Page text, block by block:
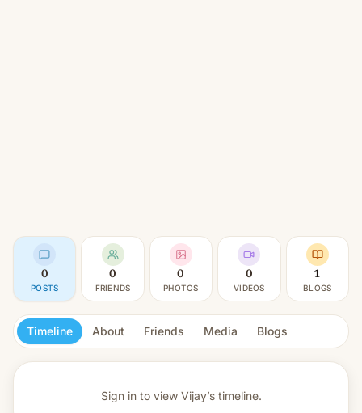
0
POSTS
0
FRIENDS
0
PHOTOS
0
VIDEOS
1
BLOGS
Timeline About Friends Media Blogs
Sign in to view Vijay’s timeline.